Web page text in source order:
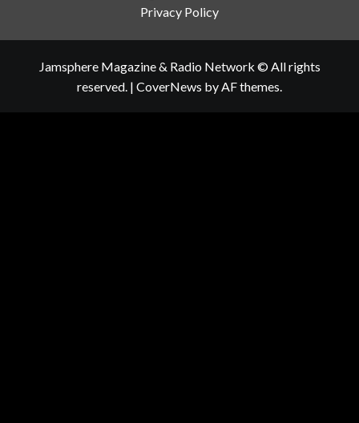
Privacy Policy
Jamsphere Magazine & Radio Network © All rights
reserved. | CoverNews by AF themes.